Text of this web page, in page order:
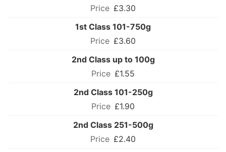
£3.30
1st Class 101-750g
£3.60
2nd Class up to 100g
£1.55
2nd Class 101-250g
£1.90
2nd Class 251-500g
£2.40